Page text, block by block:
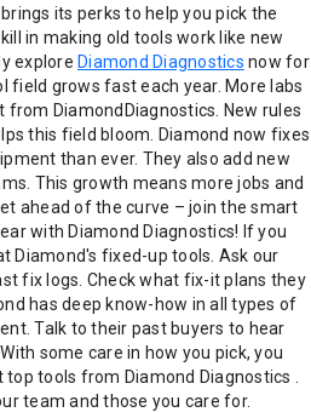
its perks to help you pick the
in making old tools work like new
explore Diamond Diagnostics now for
field grows fast each year. More labs
from DiamondDiagnostics. New rules
this field bloom. Diamond now fixes
than ever. They also add new
This growth means more jobs and
ahead of the curve – join the smart
with Diamond Diagnostics! If you
Diamond's fixed-up tools. Ask our
fix logs. Check what fix-it plans they
has deep know-how in all types of
Talk to their past buyers to hear
With some care in how you pick, you
tools from Diamond Diagnostics .
team and those you care for.